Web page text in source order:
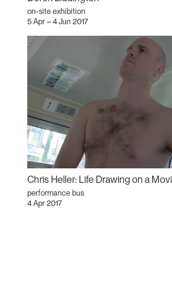
on-site exhibition
5 Apr – 4 Jun 2017
Chris Heller: Life Drawing on a
performance bus
4 Apr 2017